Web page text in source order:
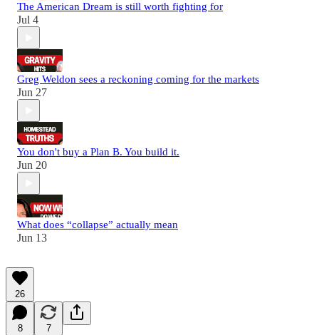
The American Dream is still worth fighting for
Jul 4
Greg Weldon sees a reckoning coming for the markets
Jun 27
You don't buy a Plan B. You build it.
Jun 20
What does “collapse” actually mean
Jun 13
26
8 7